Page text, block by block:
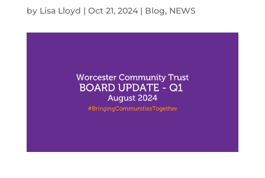
by Lisa Lloyd | Oct 21, 2024| Blog, NEWS